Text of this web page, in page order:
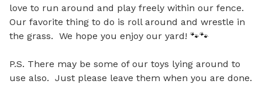
love to run around and play freely within our fence.
Our favorite thing to do is roll around and wrestle in
the grass.  We hope you enjoy our yard! 🐾🐾
P.S. There may be some of our toys lying around to
use also.  Just please leave them when you are done.